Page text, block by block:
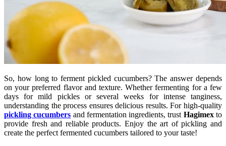
So, how long to ferment pickled cucumbers? The answer depends
on your preferred flavor and texture. Whether fermenting for a few
days for mild pickles or several weeks for intense tanginess,
understanding the process ensures delicious results. For high-quality
pickling cucumbers and fermentation ingredients, trust Hagimexto
provide fresh and reliable products. Enjoy the art of pickling and
create the perfect fermented cucumbers tailored to your taste!